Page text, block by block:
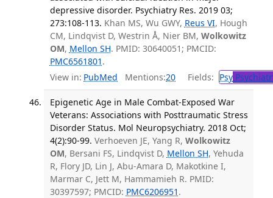
depressive disorder. Psychiatry Res. 2019 03;
273:108-113. Khan MS, Wu GWY, Reus VI, Hough
CM, Lindqvist D, Westrin Å, Nier BM, Wolkowitz
OM, Mellon SH. PMID: 30640051; PMCID:
PMC6561801 .
View in: PubMed Mentions:20 Fields: Psy
Epigenetic Age in Male Combat-Exposed War
Veterans: Associations with Posttraumatic Stress
Disorder Status. Mol Neuropsychiatry. 2018 Oct;
4(2):90-99. Verhoeven JE, Yang R, Wolkowitz
OM, Bersani FS, Lindqvist D, Mellon SH, Yehuda
R, Flory JD, Lin J, Abu-Amara D, Makotkine I,
Marmar C, Jett M, Hammamieh R. PMID:
30397597; PMCID: PMC6206951 .